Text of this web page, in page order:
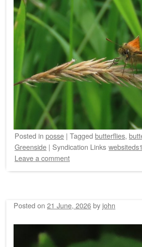
Posted in posse | Tagged butterflies,
Greenside | Syndication Links
Leave a comment
Posted on 21 June, 2026by john